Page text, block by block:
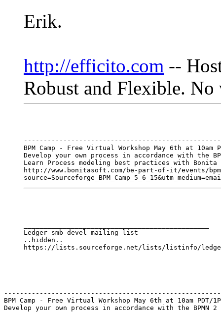
Erik.
http://efficito.com --
Robust and Flexible.
BPM Camp - Free Virtual Workshop May 6th at 10am
Develop your own process in accordance with the
Learn Process modeling best practices with Bonita
http://www.bonitasoft.com/be-part-of-it/events/
Ledger-smb-devel mailing list
..hidden..
BPM Camp - Free Virtual Workshop May 6th at 10am PDT/
Develop your own process in accordance with the BPMN 2